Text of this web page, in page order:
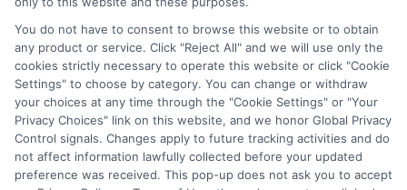
This is an offer for educational opportunities and not an
offer for nor a guarantee of enrollment or employment.
Students should consult with a representative from the
school they select to learn more about career opportunities
in that field. Program outcomes vary according to each
institution’s specific program curriculum.
You do not have to consent to browse this website or to obtain
any product or service. Click "Reject All" and we will use only the
cookies strictly necessary to operate this website or click "Cookie
Settings" to choose by category. You can change or withdraw
your choices at any time through the "Cookie Settings" or "Your
Privacy Choices" link on this website, and we honor Global Privacy
Control signals. Changes apply to future tracking activities and do
not affect information lawfully collected before your updated
preference was received. This pop-up does not ask you to accept